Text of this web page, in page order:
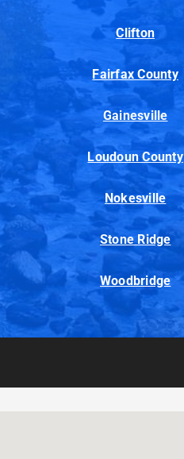
Clifton
Fairfax County
Gainesville
Loudoun County
Nokesville
Stone Ridge
Woodbridge